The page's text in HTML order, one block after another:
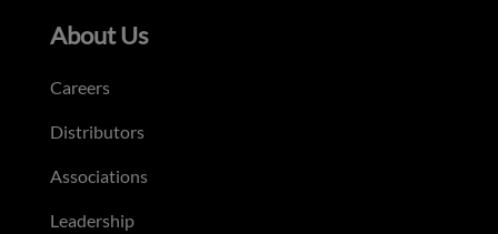
About Us
Careers
Distributors
Associations
Leadership